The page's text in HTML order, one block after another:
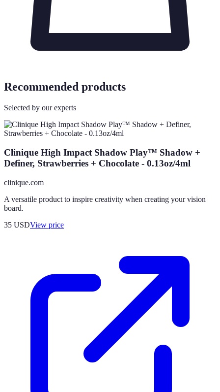
Recommended products
Selected by our experts
Clinique High Impact Shadow Play™ Shadow +
Definer, Strawberries + Chocolate - 0.13oz/4ml
clinique.com
A versatile product to inspire creativity when creating your vision
board.
35 USDView price